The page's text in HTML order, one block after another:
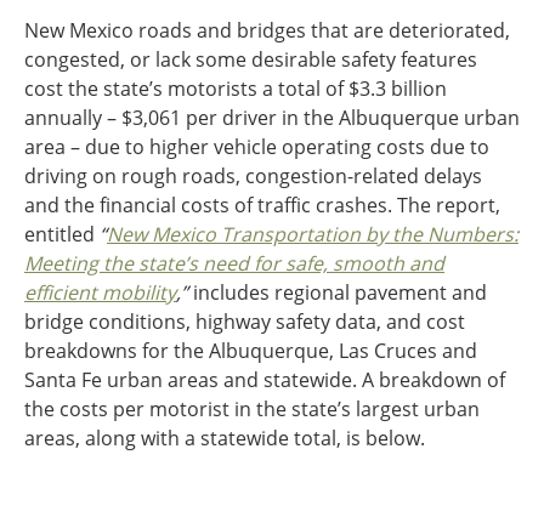
Connecticut
Delaware
District of Columbia
Maine
Maryland
Massachusetts
New Hampshire
New Jersey
New York
Pennsylvania
Rhode Island
Vermont
Southeast States
Roads
Safety
Security
Transit
Transportation Modes & Mobility
New Mexico roads and bridges that are deteriorated,
congested, or lack some desirable safety features
cost the state’s motorists a total of $3.3 billion
annually – $3,061 per driver in the Albuquerque urban
area – due to higher vehicle operating costs due to
driving on rough roads, congestion-related delays
and the financial costs of traffic crashes. The report,
entitled “New Mexico Transportation by the Numbers:
Meeting the state’s need for safe, smooth and
efficient mobility,”includes regional pavement and
bridge conditions, highway safety data, and cost
breakdowns for the Albuquerque, Las Cruces and
Santa Fe urban areas and statewide. A breakdown of
the costs per motorist in the state’s largest urban
areas, along with a statewide total, is below.